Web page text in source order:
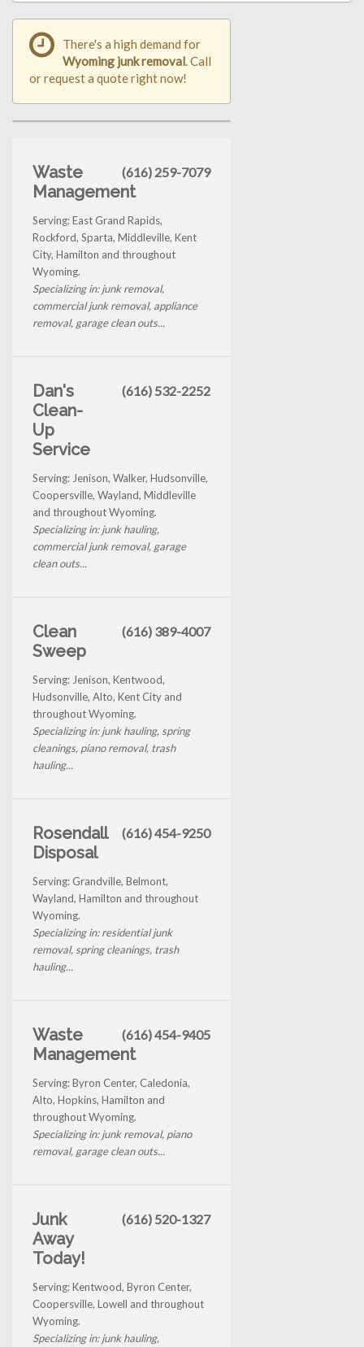
There's a high demand for
Wyoming junk removal. Call
or request a quote right now!
Waste
Management
(616) 259-7079
Serving: East Grand Rapids,
Rockford, Sparta, Middleville, Kent
City, Hamilton and throughout
Wyoming.
Specializing in: junk removal,
commercial junk removal, appliance
removal, garage clean outs...
Dan's
Clean-
Up
Service
(616) 532-2252
Serving: Jenison, Walker, Hudsonville,
Coopersville, Wayland, Middleville
and throughout Wyoming.
Specializing in: junk hauling,
commercial junk removal, garage
clean outs...
Clean
Sweep
(616) 389-4007
Serving: Jenison, Kentwood,
Hudsonville, Alto, Kent City and
throughout Wyoming.
Specializing in: junk hauling, spring
cleanings, piano removal, trash
hauling...
Rosendall
Disposal
(616) 454-9250
Serving: Grandville, Belmont,
Wayland, Hamilton and throughout
Wyoming.
Specializing in: residential junk
removal, spring cleanings, trash
hauling...
Waste
Management
(616) 454-9405
Serving: Byron Center, Caledonia,
Alto, Hopkins, Hamilton and
throughout Wyoming.
Specializing in: junk removal, piano
removal, garage clean outs...
Junk
Away
Today!
(616) 520-1327
Serving: Kentwood, Byron Center,
Coopersville, Lowell and throughout
Wyoming.
Specializing in: junk hauling,